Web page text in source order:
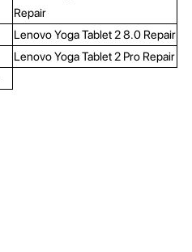
Repair
Lenovo Yoga Tablet 2 8.0 Repair
Lenovo Yoga Tablet 2 Pro Repair